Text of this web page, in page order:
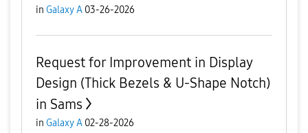
in Galaxy A 03-26-2026
Request for Improvement in Display
Design (Thick Bezels & U-Shape Notch)
in Sams
in Galaxy A 02-28-2026